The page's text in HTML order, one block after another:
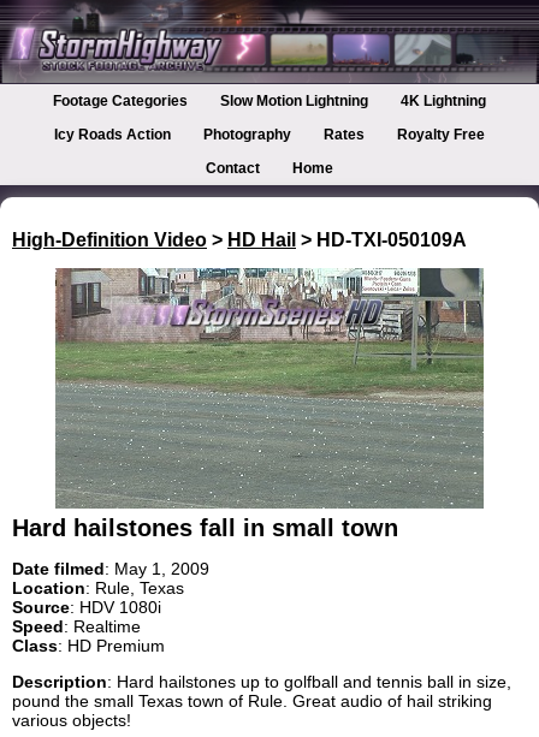
Footage Categories Slow Motion Lightning
4K Lightning
Icy Roads Action
Photography Rates
Royalty Free
Contact
Home
High-Definition Video > HD Hail > HD-TXI-050109A
Hard hailstones fall in small town
Date filmed: May 1, 2009
Location: Rule, Texas
Source: HDV 1080i
Speed: Realtime
Class: HD Premium
Description: Hard hailstones up to golfball and tennis ball in size,
pound the small Texas town of Rule. Great audio of hail striking
various objects!